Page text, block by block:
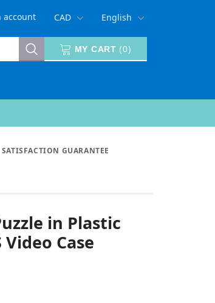
account CAD
English
MY CART (0)
SATISFACTION GUARANTEE
in Plastic
Case